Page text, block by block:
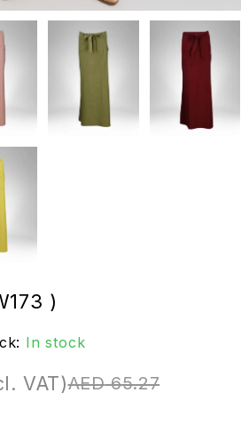
)
In stock
AED65.27
VAT)